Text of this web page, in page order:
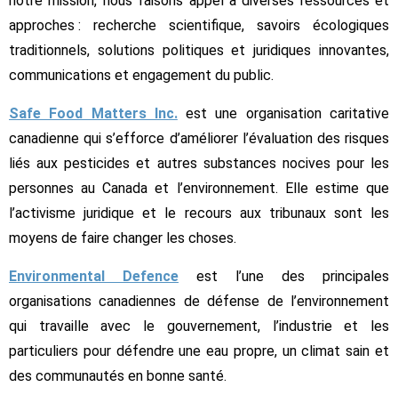
approches : recherche scientifique, savoirs écologiques
traditionnels, solutions politiques et juridiques innovantes,
communications et engagement du public.
Safe Food Matters Inc.est une organisation caritative
canadienne qui s’efforce d’améliorer l’évaluation des risques
liés aux pesticides et autres substances nocives pour les
personnes au Canada et l’environnement. Elle estime que
l’activisme juridique et le recours aux tribunaux sont les
moyens de faire changer les choses.
Environmental Defence est l’une des principales
organisations canadiennes de défense de l’environnement
qui travaille avec le gouvernement, l’industrie et les
particuliers pour défendre une eau propre, un climat sain et
des communautés en bonne santé.